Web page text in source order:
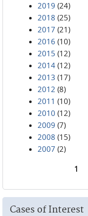
2019 (24)
2018 (25)
2017 (21)
2016 (10)
2015 (12)
2014 (12)
2013 (17)
2012 (8)
2011 (10)
2010 (12)
2009 (7)
2008 (15)
2007 (2)
1
Cases of Interest